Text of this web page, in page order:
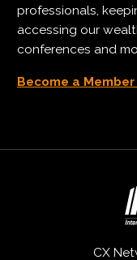
professionals,
accessing our
conferences and
Become a
CX